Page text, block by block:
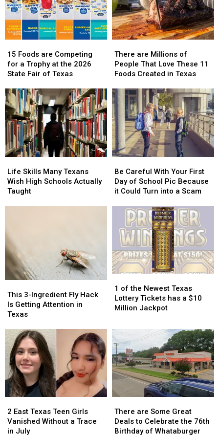
Foods
are
Competing
a
Trophy
at
the
2026
State
Fair
Texas
15 Foods are Competing
for a Trophy at the 2026
State Fair of Texas
Foods
are
Competing
a
Trophy
at
the
2026
State
Fair
Texas
are
Millions
of
That
Love
These
11
Foods
Created
in
There are Millions of
People That Love These 11
Foods Created in Texas
are
Millions
of
That
Love
These
11
Foods
Created
in
Skills
Many
Texans
Actually
Taught
Life Skills Many Texans
Wish High Schools Actually
Taught
Skills
Many
Texans
Actually
Taught
Careful
With
Your
School
Pic
Because
it
Could
into
a
Scam
Be Careful With Your First
Day of School Pic Because
it Could Turn into a Scam
Careful
With
Your
School
Pic
Because
it
Could
into
a
Scam
3-
Ingredient
Fly
Is
Getting
Attention
in
Texas
This 3-Ingredient Fly Hack
Is Getting Attention in
Texas
3-
Ingredient
Fly
Is
Getting
Attention
in
Texas
of
the
Newest
Lottery
Tickets
has
a
$10
Million
1 of the Newest Texas
Lottery Tickets has a $10
Million Jackpot
of
the
Newest
Lottery
Tickets
has
a
$10
Million
Jackpot
East
Texas
Teen
2 East Texas Teen Girls
Vanished Without a Trace
in July
East
Texas
Teen
are
Some
Great
There are Some Great
Deals to Celebrate the 76th
Birthday of Whataburger
are
Some
Great